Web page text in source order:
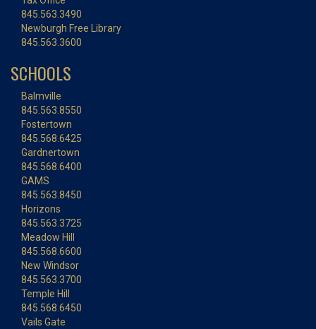
845.563.3490
Newburgh Free Library
845.563.3600
SCHOOLS
Balmville
845.563.8550
Fostertown
845.568.6425
Gardnertown
845.568.6400
GAMS
845.563.8450
Horizons
845.563.3725
Meadow Hill
845.568.6600
New Windsor
845.563.3700
Temple Hill
845.568.6450
Vails Gate